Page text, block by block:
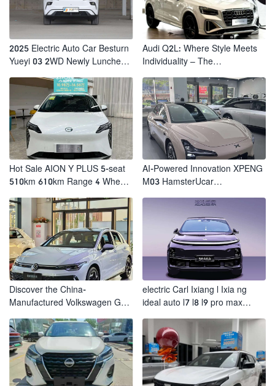
2025 Electric Auto Car Besturn
Yueyi 03 2WD Newly Lunched
Vehicles
Audi Q2L: Where Style Meets
Individuality – The
Hot Sale AION Y PLUS 5-seat
510km 610km Range 4 Wheel
AI-Powered Innovation XPENG
M03 HamsterUcar
Discover the China-
Manufactured Volkswagen Golf:
electric Carl Ixiang l Ixia ng
ideal auto l7 l8 l9 pro max
automobile electric car